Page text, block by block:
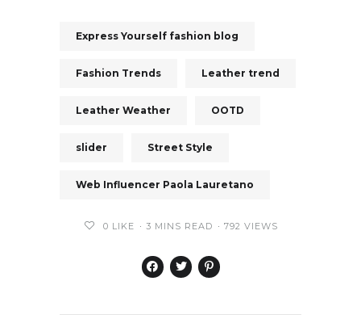
Express Yourself fashion blog
Fashion Trends Leather trend
Leather Weather OOTD
slider Street Style
Web Influencer Paola Lauretano
0 LIKE 3 MINS READ 792 VIEWS